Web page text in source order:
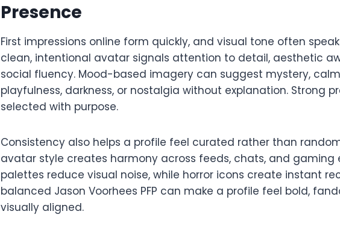
Presence
First impressions online form quickly, and visual tone often
clean, intentional avatar signals attention to detail, aesthetic
social fluency. Mood-based imagery can suggest mystery,
playfulness, darkness, or nostalgia without explanation. Strong
selected with purpose.
Consistency also helps a profile feel curated rather than
avatar style creates harmony across feeds, chats, and gaming
palettes reduce visual noise, while horror icons create instant
balanced Jason Voorhees PFP can make a profile feel bold,
visually aligned.